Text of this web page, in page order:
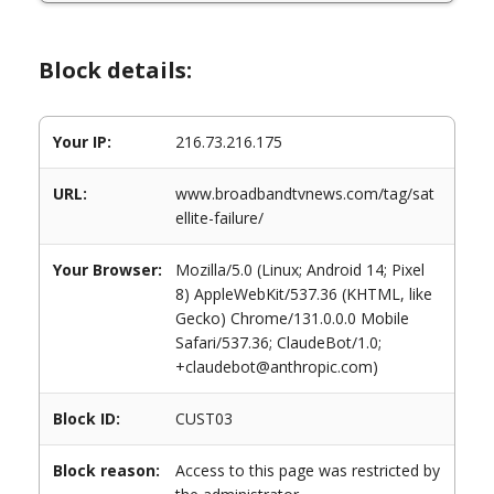
Block details:
Your IP: 216.73.216.175
URL:
www.broadbandtvnews.com/tag/sat
ellite-failure/
Your Browser:
Mozilla/5.0 (Linux; Android 14; Pixel
8) AppleWebKit/537.36 (KHTML, like
Gecko) Chrome/131.0.0.0 Mobile
Safari/537.36; ClaudeBot/1.0;
+claudebot@anthropic.com)
Block ID: CUST03
Block reason:
Access to this page was restricted by